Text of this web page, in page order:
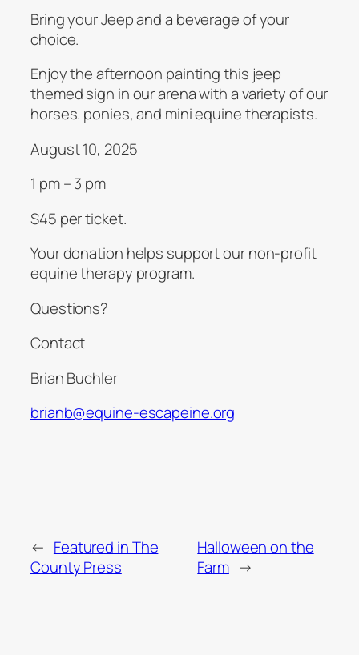
Bring your Jeep and a beverage of your
choice.
Enjoy the afternoon painting this jeep
themed sign in our arena with a variety of our
horses. ponies, and mini equine therapists.
August 10, 2025
1 pm – 3 pm
S45 per ticket.
Your donation helps support our non-profit
equine therapy program.
Questions?
Contact
Brian Buchler
brianb@equine-escapeine.org
← Featured in The
County Press
Halloween on the
Farm →